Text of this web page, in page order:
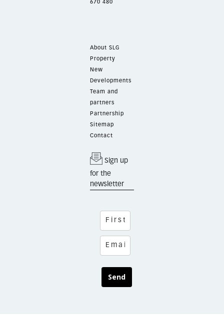
670 480
About SLG
Property
New
Developments
Team and
partners
Partnership
Sitemap
Contact
Sign up
for the
newsletter
Send